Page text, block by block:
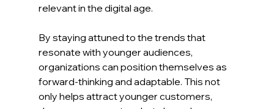
relevant in the digital age.
By staying attuned to the trends that
resonate with younger audiences,
organizations can position themselves as
forward-thinking and adaptable. This not
only helps attract younger customers,